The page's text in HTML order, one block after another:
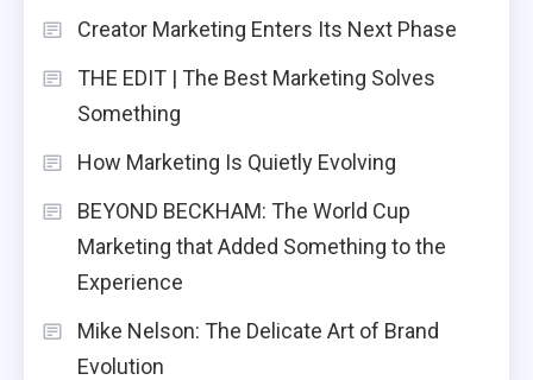
Creator Marketing Enters Its Next Phase
THE EDIT | The Best Marketing Solves
Something
How Marketing Is Quietly Evolving
BEYOND BECKHAM: The World Cup
Marketing that Added Something to the
Experience
Mike Nelson: The Delicate Art of Brand
Evolution